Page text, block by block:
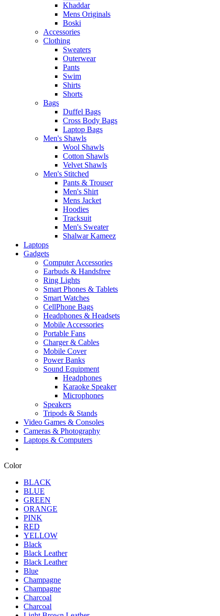
Khaddar
Mens Originals
Boski
Accessories
Clothing
Sweaters
Outerwear
Pants
Swim
Shirts
Shorts
Bags
Duffel Bags
Cross Body Bags
Laptop Bags
Men's Shawls
Wool Shawls
Cotton Shawls
Velvet Shawls
Men's Stitched
Pants & Trouser
Men's Shirt
Mens Jacket
Hoodies
Tracksuit
Men's Sweater
Shalwar Kameez
Laptops
Gadgets
Computer Accessories
Earbuds & Handsfree
Ring Lights
Smart Phones & Tablets
Smart Watches
CellPhone Bags
Headphones & Headsets
Mobile Accessories
Portable Fans
Charger & Cables
Mobile Cover
Power Banks
Sound Equipment
Headphones
Karaoke Speaker
Microphones
Speakers
Tripods & Stands
Video Games & Consoles
Cameras & Photography
Laptops & Computers
Color
BLACK
BLUE
GREEN
ORANGE
PINK
RED
YELLOW
Black
Black Leather
Black Leather
Blue
Champagne
Champagne
Charcoal
Charcoal